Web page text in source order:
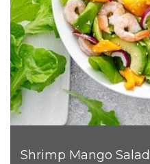
Shrimp Mango